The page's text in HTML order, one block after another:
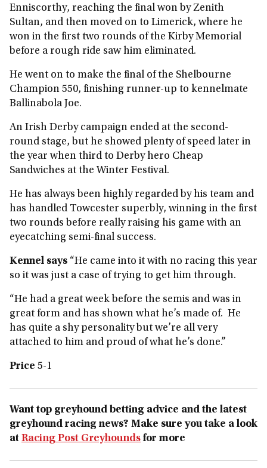
Enniscorthy, reaching the final won by Zenith
Sultan, and then moved on to Limerick, where he
won in the first two rounds of the Kirby Memorial
before a rough ride saw him eliminated.
He went on to make the final of the Shelbourne
Champion 550, finishing runner-up to kennelmate
Ballinabola Joe.
An Irish Derby campaign ended at the second-
round stage, but he showed plenty of speed later in
the year when third to Derby hero Cheap
Sandwiches at the Winter Festival.
He has always been highly regarded by his team and
has handled Towcester superbly, winning in the first
two rounds before really raising his game with an
eyecatching semi-final success.
Kennel says “He came into it with no racing this year
so it was just a case of trying to get him through.
“He had a great week before the semis and was in
great form and has shown what he’s made of. He
has quite a shy personality but we’re all very
attached to him and proud of what he’s done.”
Price 5-1
Want top greyhound betting advice and the latest
greyhound racing news? Make sure you take a look
at Racing Post Greyhounds for more